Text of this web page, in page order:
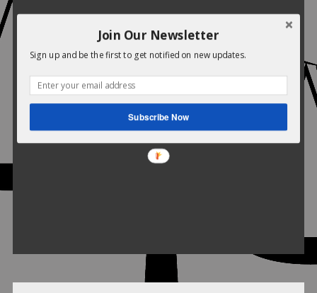
Join Our Newsletter
Sign up and be the first to get notified on new updates.
Subscribe Now